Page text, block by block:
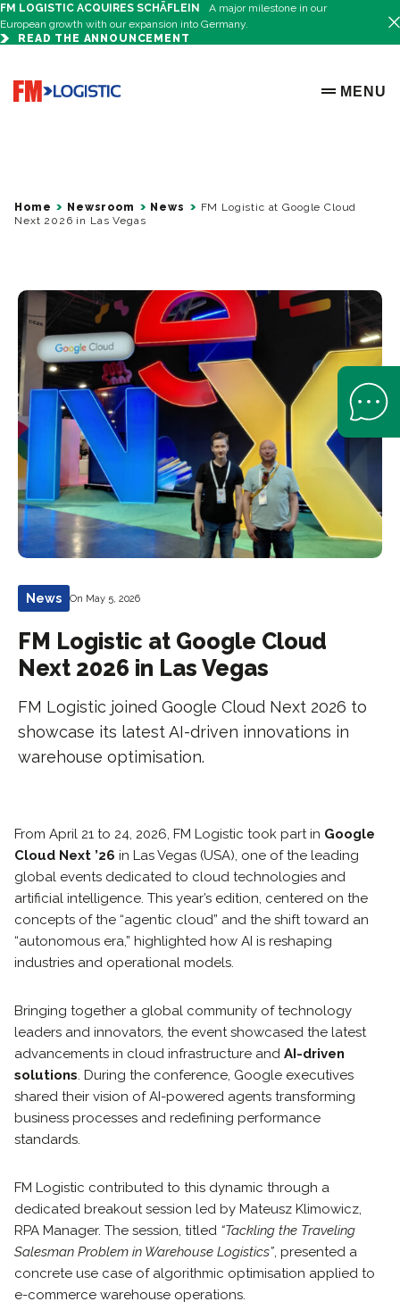
FM LOGISTIC ACQUIRES SCHÄFLEIN
A major milestone in our
European growth with our expansion into Germany.
READ THE ANNOUNCEMENT
Go to home page
OPEN
MENU
Home Newsroom News
FM Logistic at Google Cloud
Next 2026 in Las Vegas
News On May 5, 2026
FM Logistic at Google Cloud
Next 2026 in Las Vegas
FM Logistic joined Google Cloud Next 2026 to
showcase its latest AI-driven innovations in
warehouse optimisation.
From April 21 to 24, 2026, FM Logistic took part in Google
Cloud Next ’26 in Las Vegas (USA), one of the leading
global events dedicated to cloud technologies and
artificial intelligence. This year’s edition, centered on the
concepts of the “agentic cloud” and the shift toward an
“autonomous era,” highlighted how AI is reshaping
industries and operational models.
Bringing together a global community of technology
leaders and innovators, the event showcased the latest
advancements in cloud infrastructure and AI-driven
solutions. During the conference, Google executives
shared their vision of AI-powered agents transforming
business processes and redefining performance
standards.
FM Logistic contributed to this dynamic through a
dedicated breakout session led by Mateusz Klimowicz,
RPA Manager. The session, titled “Tackling the Traveling
Salesman Problem in Warehouse Logistics”, presented a
concrete use case of algorithmic optimisation applied to
e-commerce warehouse operations.
Open